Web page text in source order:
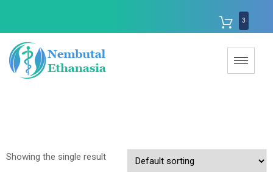
3
Showing the single result